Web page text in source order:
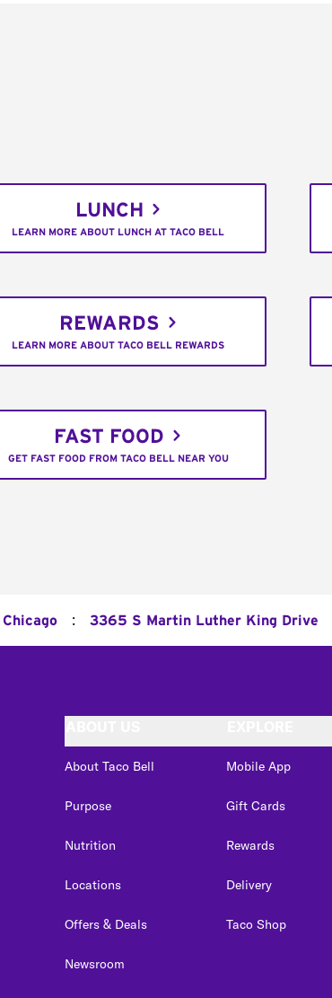
LUNCH
LEARN MORE ABOUT LUNCH AT TACO BELL
REWARDS
LEARN MORE ABOUT TACO BELL REWARDS
FAST FOOD
GET FAST FOOD FROM TACO BELL NEAR YOU
Chicago : 3365 S Martin Luther King Drive
About Taco Bell
Purpose
Nutrition
Locations
Offers & Deals
Newsroom
Mobile App
Gift Cards
Rewards
Delivery
Taco Shop